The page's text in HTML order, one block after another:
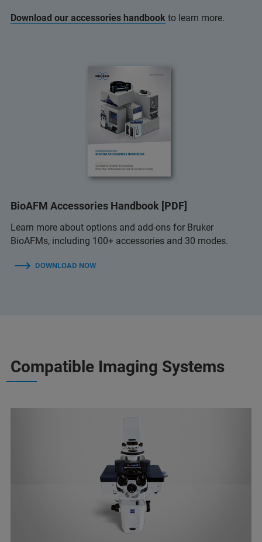
Download our accessories handbook to learn more.
BioAFM Accessories Handbook [PDF]
Learn more about options and add-ons for Bruker
BioAFMs, including 100+ accessories and 30 modes.
DOWNLOAD NOW
Compatible Imaging Systems